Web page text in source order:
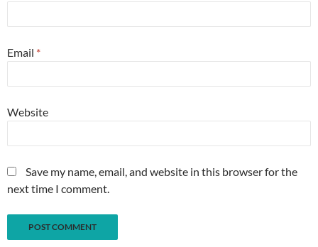
Email *
Website
Save my name, email, and website in this browser for the
next time I comment.